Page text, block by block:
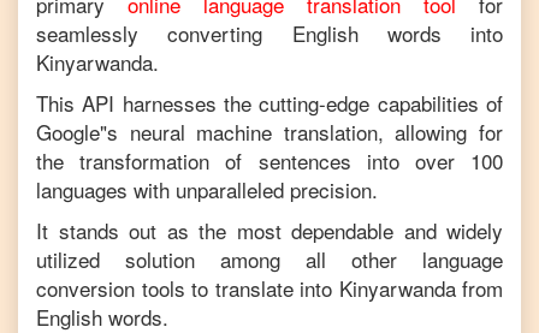
seamlessly converting Englishwords into
Kinyarwanda.
This API harnesses the cutting-edge capabilities of
Google"s neural machine translation, allowing for
the transformation of sentences into over 100
languages with unparalleled precision.
It stands out as the most dependable and widely
utilized solution among all other language
conversion tools to translate into Kinyarwanda from
English words.